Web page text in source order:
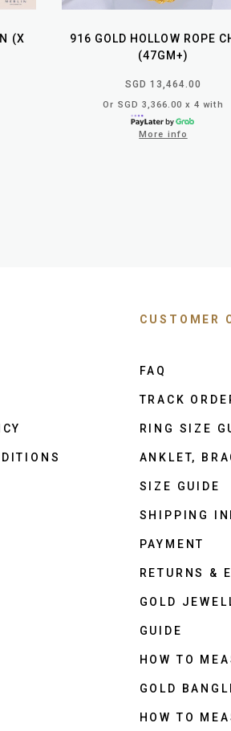
(X
916 GOLD HOLLOW ROPE
(47GM+)
SGD 13,464.00
Or SGD 3,366.00 x 4 with
More info
CUSTOMER
FAQ
TRACK
RING SIZE
ANKLET,
SIZE GUIDE
SHIPPING
PAYMENT
RETURNS &
GOLD
GUIDE
HOW TO
GOLD
HOW TO